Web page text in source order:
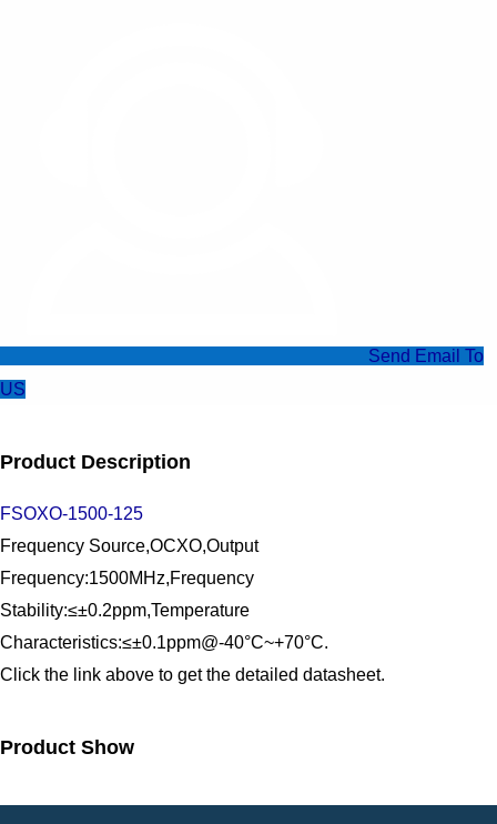
Send Email To
US
Product Description
FSOXO-1500-125
Frequency Source,OCXO,Output
Frequency:1500MHz,Frequency
Stability:≤±0.2ppm,Temperature
Characteristics:≤±0.1ppm@-40°C~+70°C.
Click the link above to get the detailed datasheet.
Product Show